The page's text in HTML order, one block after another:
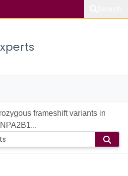
frameshift variants in